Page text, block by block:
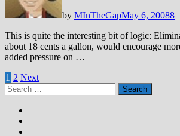
by MInTheGapMay 6, 20088
This is quite the interesting bit of logic:
about 18 cents a gallon, would encourage
added pressure on …
Posts
pagination
1 2 Next
Search
for: